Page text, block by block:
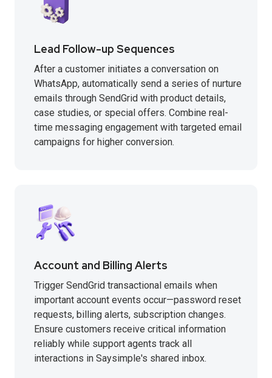
Lead Follow-up Sequences
After a customer initiates a conversation on
WhatsApp, automatically send a series of nurture
emails through SendGrid with product details,
case studies, or special offers. Combine real-
time messaging engagement with targeted email
campaigns for higher conversion.
Account and Billing Alerts
Trigger SendGrid transactional emails when
important account events occur—password reset
requests, billing alerts, subscription changes.
Ensure customers receive critical information
reliably while support agents track all
interactions in Saysimple's shared inbox.